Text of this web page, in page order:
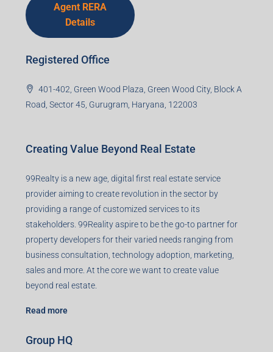
Agent RERA
Details
Registered Office
401-402, Green Wood Plaza, Green Wood City, Block A
Road, Sector 45, Gurugram, Haryana, 122003
Creating Value Beyond Real Estate
99Realty is a new age, digital first real estate service
provider aiming to create revolution in the sector by
providing a range of customized services to its
stakeholders. 99Reality aspire to be the go-to partner for
property developers for their varied needs ranging from
business consultation, technology adoption, marketing,
sales and more. At the core we want to create value
beyond real estate.
Read more
Group HQ